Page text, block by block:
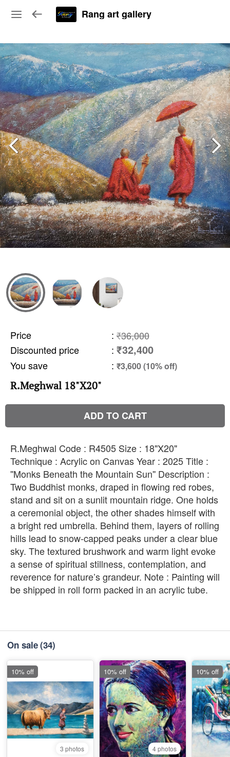
Rang art gallery
Price : ₹36,000
Discounted price
: ₹32,400
You save : ₹3,600 (10% off)
R.Meghwal 18"X20"
ADD TO CART
R.Meghwal Code : R4505 Size : 18"X20"
Technique : Acrylic on Canvas Year : 2025 Title :
''Monks Beneath the Mountain Sun'' Description :
Two Buddhist monks, draped in flowing red robes,
stand and sit on a sunlit mountain ridge. One holds
a ceremonial object, the other shades himself with
a bright red umbrella. Behind them, layers of rolling
hills lead to snow-capped peaks under a clear blue
sky. The textured brushwork and warm light evoke
a sense of spiritual stillness, contemplation, and
reverence for nature’s grandeur. Note : Painting will
be shipped in roll form packed in an acrylic tube.
On sale(34)
3 photos
10% off
4 photos
10% off 10% off